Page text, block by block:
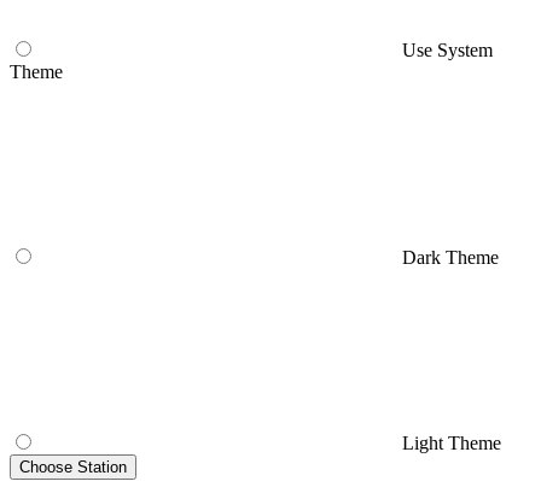
Use System
Theme
Dark Theme
Light Theme
Choose Station